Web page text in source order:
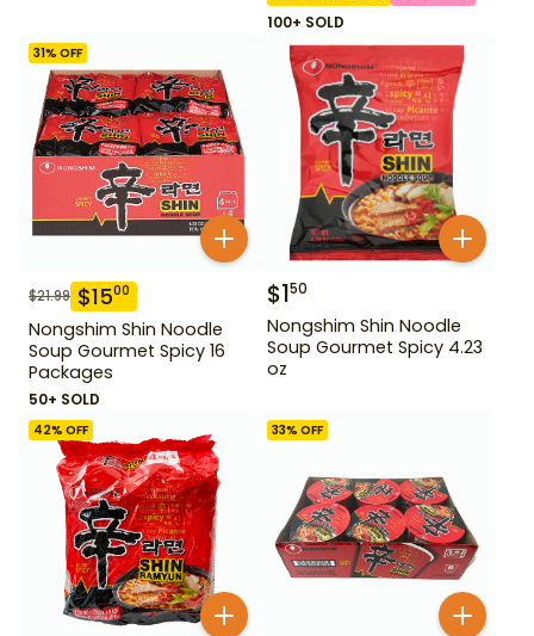
100+ SOLD
31% OFF
$21.99 $1500
Nongshim Shin Noodle
Soup Gourmet Spicy 16
Packages
50+ SOLD
$150
Nongshim Shin Noodle
Soup Gourmet Spicy 4.23
oz
42% OFF 33% OFF